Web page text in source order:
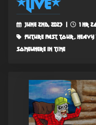
June 2nd, 2023 |
1 hr
future past tour, heavy
somewhere in time